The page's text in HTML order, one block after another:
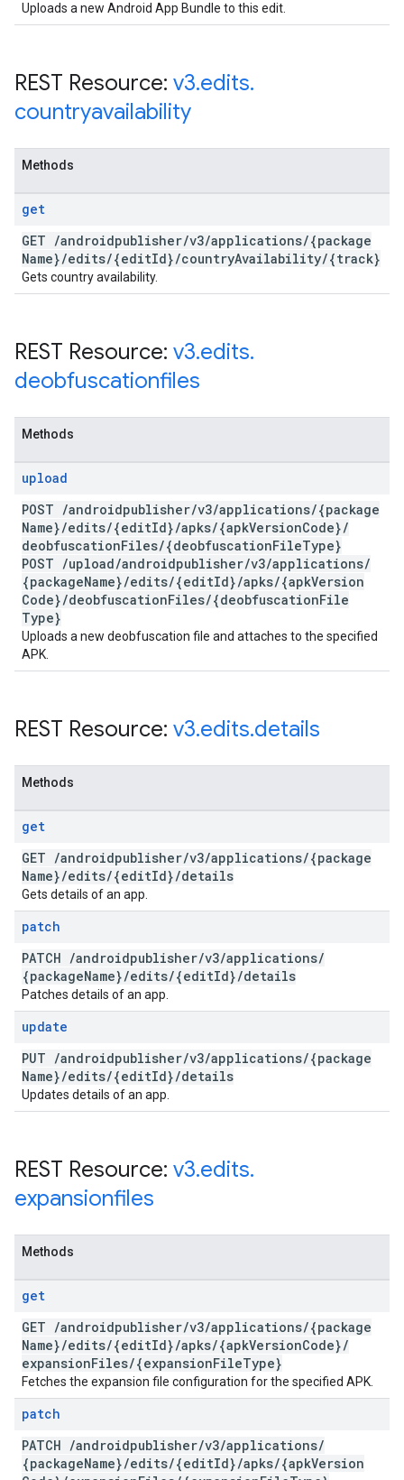
Uploads a new Android App Bundle to this edit.
REST Resource: v3.edits.
countryavailability
Methods
get
GET /androidpublisher/v3/applications/{package
Name}/edits/{editId}/countryAvailability/{track}
Gets country availability.
REST Resource: v3.edits.
deobfuscationfiles
Methods
upload
POST /androidpublisher/v3/applications/{package
Name}/edits/{editId}/apks/{apkVersionCode}/
deobfuscationFiles/{deobfuscationFileType}
POST /upload/androidpublisher/v3/applications/
{packageName}/edits/{editId}/apks/{apkVersion
Code}/deobfuscationFiles/{deobfuscationFile
Type}
Uploads a new deobfuscation file and attaches to the specified
APK.
REST Resource: v3.edits.details
Methods
get
GET /androidpublisher/v3/applications/{package
Name}/edits/{editId}/details
Gets details of an app.
patch
PATCH /androidpublisher/v3/applications/
{packageName}/edits/{editId}/details
Patches details of an app.
update
PUT /androidpublisher/v3/applications/{package
Name}/edits/{editId}/details
Updates details of an app.
REST Resource: v3.edits.
expansionfiles
Methods
get
GET /androidpublisher/v3/applications/{package
Name}/edits/{editId}/apks/{apkVersionCode}/
expansionFiles/{expansionFileType}
Fetches the expansion file configuration for the specified APK.
patch
PATCH /androidpublisher/v3/applications/
{packageName}/edits/{editId}/apks/{apkVersion